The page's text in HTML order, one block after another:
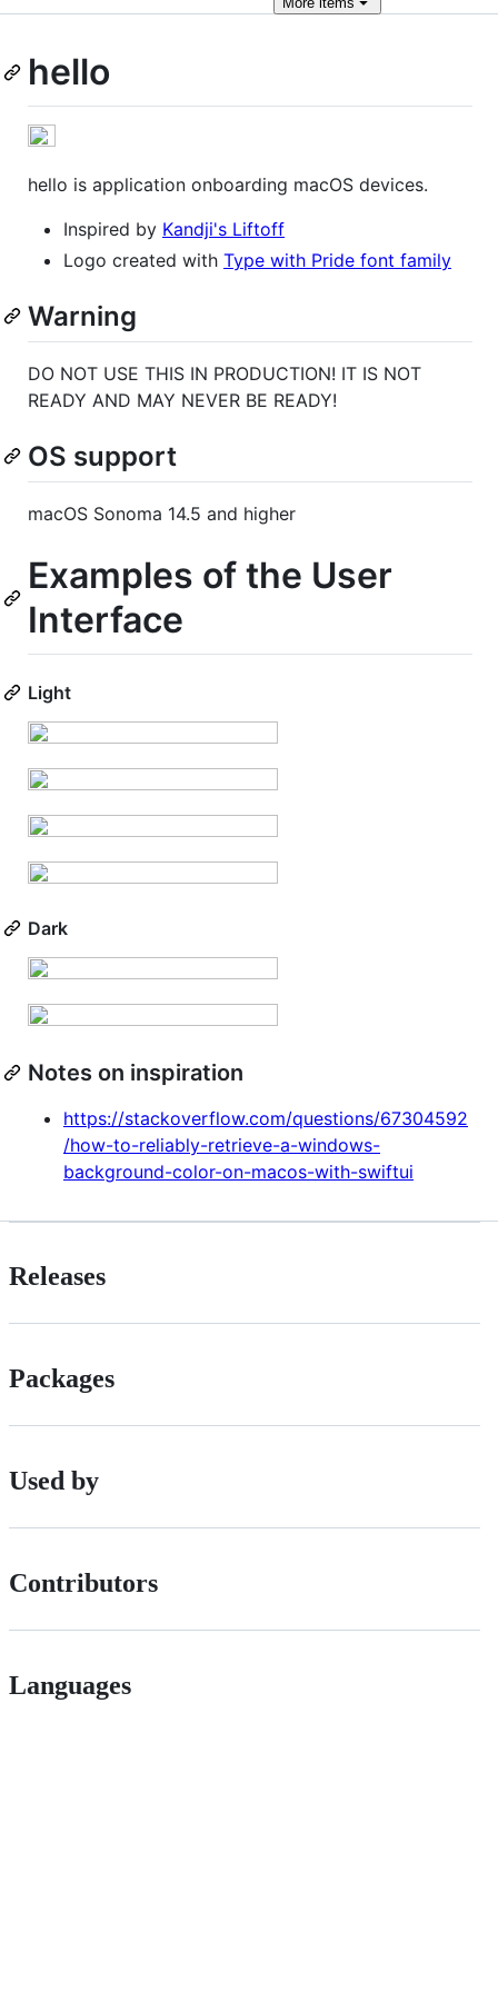
hello
hello is application onboarding macOS devices.
Inspired by Kandji's Liftoff
Logo created with Type with Pride font family
Warning
DO NOT USE THIS IN PRODUCTION! IT IS NOT
READY AND MAY NEVER BE READY!
OS support
macOS Sonoma 14.5 and higher
Examples of the User
Interface
Light
Dark
Notes on inspiration
https://stackoverflow.com/questions/67304592
/how-to-reliably-retrieve-a-windows-
background-color-on-macos-with-swiftui
Releases
Packages
Used by
Contributors
Languages